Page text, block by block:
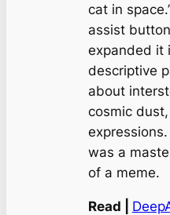
cat in
assist
expanded it
descriptive
about
cosmic
was a
of a meme.
Read |